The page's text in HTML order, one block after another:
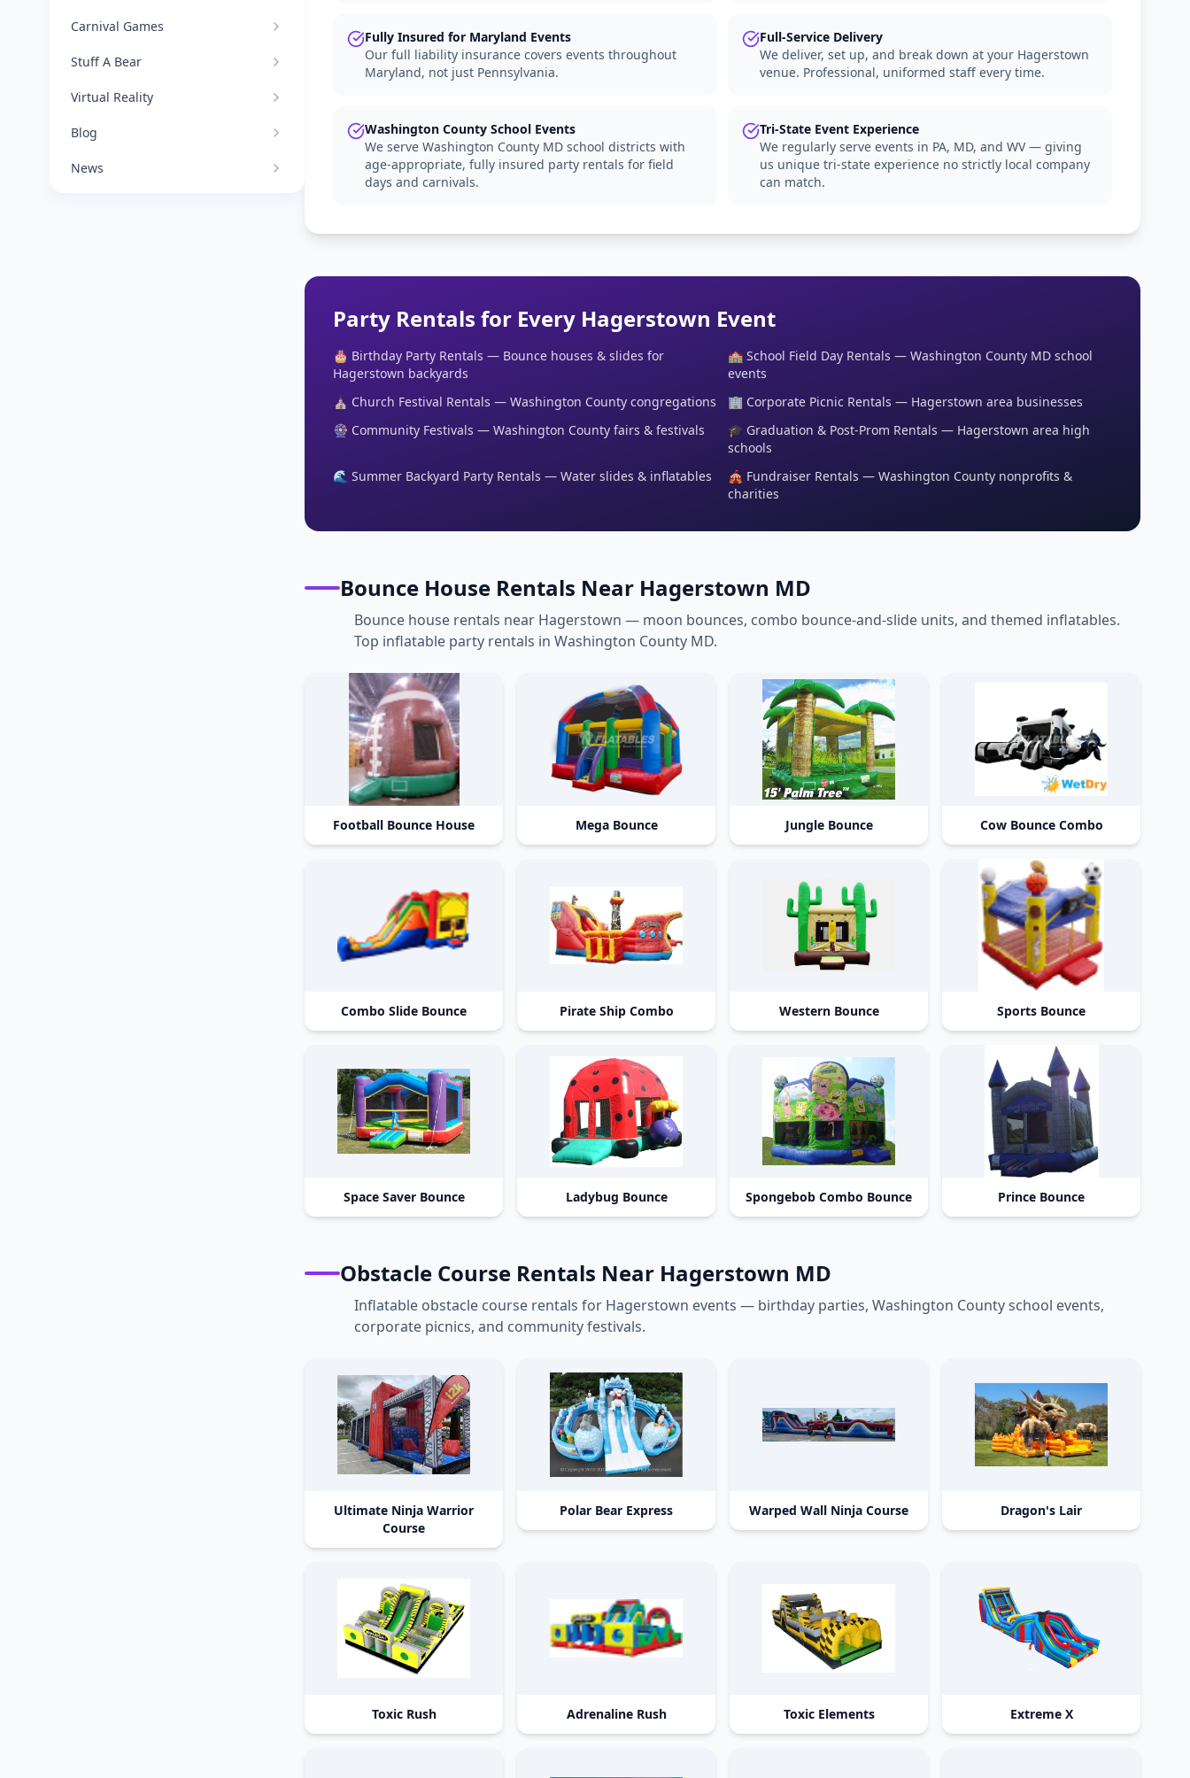
Carnival Games
Stuff A Bear
Virtual Reality
Blog
News
Fully Insured for Maryland Events
Our full liability insurance covers events throughout
Maryland, not just Pennsylvania.
Full-Service Delivery
We deliver, set up, and break down at your Hagerstown
venue. Professional, uniformed staff every time.
Washington County School Events
We serve Washington County MD school districts with
age-appropriate, fully insured party rentals for field
days and carnivals.
Tri-State Event Experience
We regularly serve events in PA, MD, and WV — giving
us unique tri-state experience no strictly local company
can match.
Party Rentals for Every Hagerstown Event
🎂 Birthday Party Rentals — Bounce houses & slides for
Hagerstown backyards
🏫 School Field Day Rentals — Washington County MD school
events
⛪ Church Festival Rentals — Washington County congregations
🏢 Corporate Picnic Rentals — Hagerstown area businesses
🎡 Community Festivals — Washington County fairs & festivals
🎓 Graduation & Post-Prom Rentals — Hagerstown area high
schools
🌊 Summer Backyard Party Rentals — Water slides & inflatables
🎪 Fundraiser Rentals — Washington County nonprofits &
charities
Bounce House Rentals Near Hagerstown MD
Bounce house rentals near Hagerstown — moon bounces, combo bounce-and-slide units, and themed inflatables.
Top inflatable party rentals in Washington County MD.
Football Bounce House Mega Bounce Jungle Bounce Cow Bounce Combo
Combo Slide Bounce Pirate Ship Combo Western Bounce Sports Bounce
Space Saver Bounce Ladybug Bounce Spongebob Combo Bounce Prince Bounce
Obstacle Course Rentals Near Hagerstown MD
Inflatable obstacle course rentals for Hagerstown events — birthday parties, Washington County school events,
corporate picnics, and community festivals.
Ultimate Ninja Warrior
Course
Polar Bear Express Warped Wall Ninja Course Dragon's Lair
Toxic Rush Adrenaline Rush Toxic Elements Extreme X